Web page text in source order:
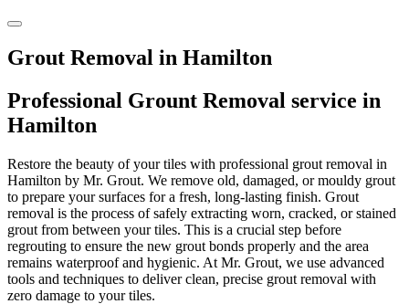
Grout Removal in Hamilton
Professional Grount Removal service in
Hamilton
Restore the beauty of your tiles with professional grout removal in
Hamilton by Mr. Grout. We remove old, damaged, or mouldy grout
to prepare your surfaces for a fresh, long-lasting finish. Grout
removal is the process of safely extracting worn, cracked, or stained
grout from between your tiles. This is a crucial step before
regrouting to ensure the new grout bonds properly and the area
remains waterproof and hygienic. At Mr. Grout, we use advanced
tools and techniques to deliver clean, precise grout removal with
zero damage to your tiles.